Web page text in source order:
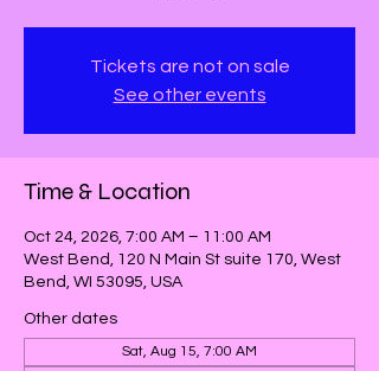
Tickets are not on sale
See other events
Time & Location
Oct 24, 2026, 7:00 AM – 11:00 AM
West Bend, 120 N Main St suite 170, West
Bend, WI 53095, USA
Other dates
Sat, Aug 15, 7:00 AM